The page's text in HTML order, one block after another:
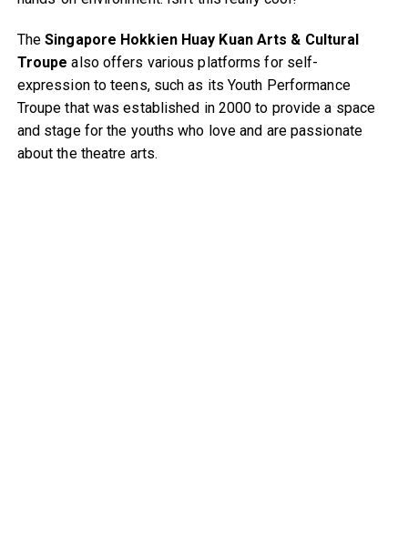
TheSingapore Hokkien Huay Kuan Arts & Cultural
Troupe also offers various platforms for self-
expression to teens, such as its Youth Performance
Troupe that was established in 2000 to provide a space
and stage for the youths who love and are passionate
about the theatre arts.